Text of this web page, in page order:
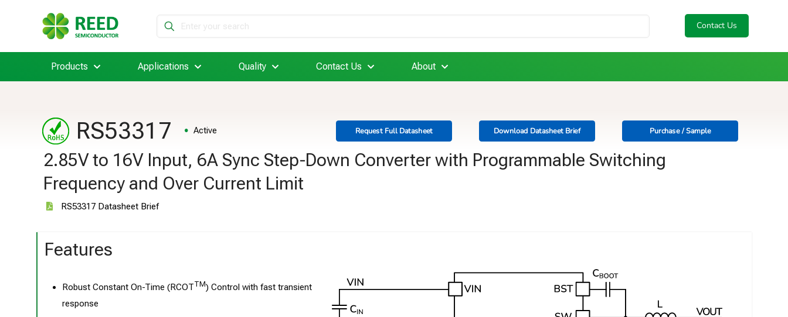
Contact Us
Products Applications Quality Contact Us About
RS53317 Active Request Full Datasheet Download Datasheet Brief Purchase / Sample
2.85V to 16V Input, 6A Sync Step-Down Converter with Programmable Switching
Frequency and Over Current Limit
RS53317 Datasheet Brief
Features
Robust Constant On-Time (RCOTTM) Control with fast transient
response